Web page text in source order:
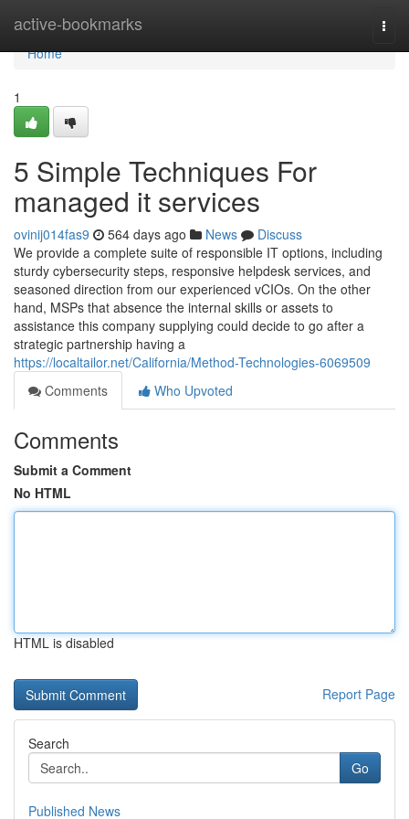
active-bookmarks
Home
Home
1
5 Simple Techniques For
managed it services
ovinij014fas9 564 days ago News
Discuss
We provide a complete suite of responsible IT options, including
sturdy cybersecurity steps, responsive helpdesk services, and
seasoned direction from our experienced vCIOs. On the other
hand, MSPs that absence the internal skills or assets to
assistance this company supplying could decide to go after a
strategic partnership having a
https://localtailor.net/California/Method-Technologies-6069509
Comments
Who Upvoted
Comments
Submit a Comment
No HTML
HTML is disabled
Report Page
Search
Go
Published News